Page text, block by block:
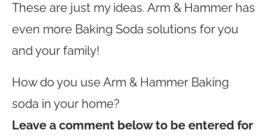
These are just my ideas. Arm & Hammer has
even more Baking Soda solutions for you
and your family!
How do you use Arm & Hammer Baking
soda in your home?
Leave a comment below to be entered for